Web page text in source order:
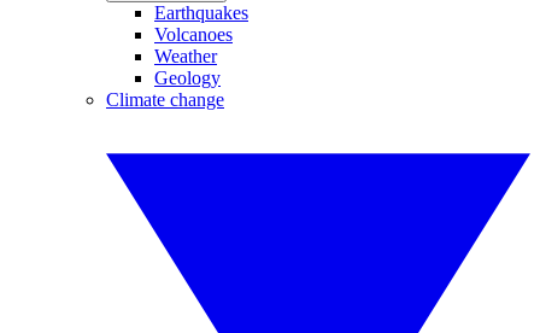
Earthquakes
Volcanoes
Weather
Geology
Climate change